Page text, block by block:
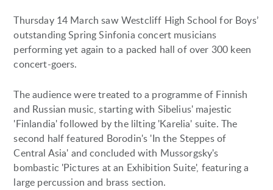
Thursday 14 March saw Westcliff High School for Boys’
outstanding Spring Sinfonia concert musicians
performing yet again to a packed hall of over 300 keen
concert-goers.
The audience were treated to a programme of Finnish
and Russian music, starting with Sibelius' majestic
'Finlandia' followed by the lilting 'Karelia' suite. The
second half featured Borodin's 'In the Steppes of
Central Asia' and concluded with Mussorgsky's
bombastic 'Pictures at an Exhibition Suite', featuring a
large percussion and brass section.